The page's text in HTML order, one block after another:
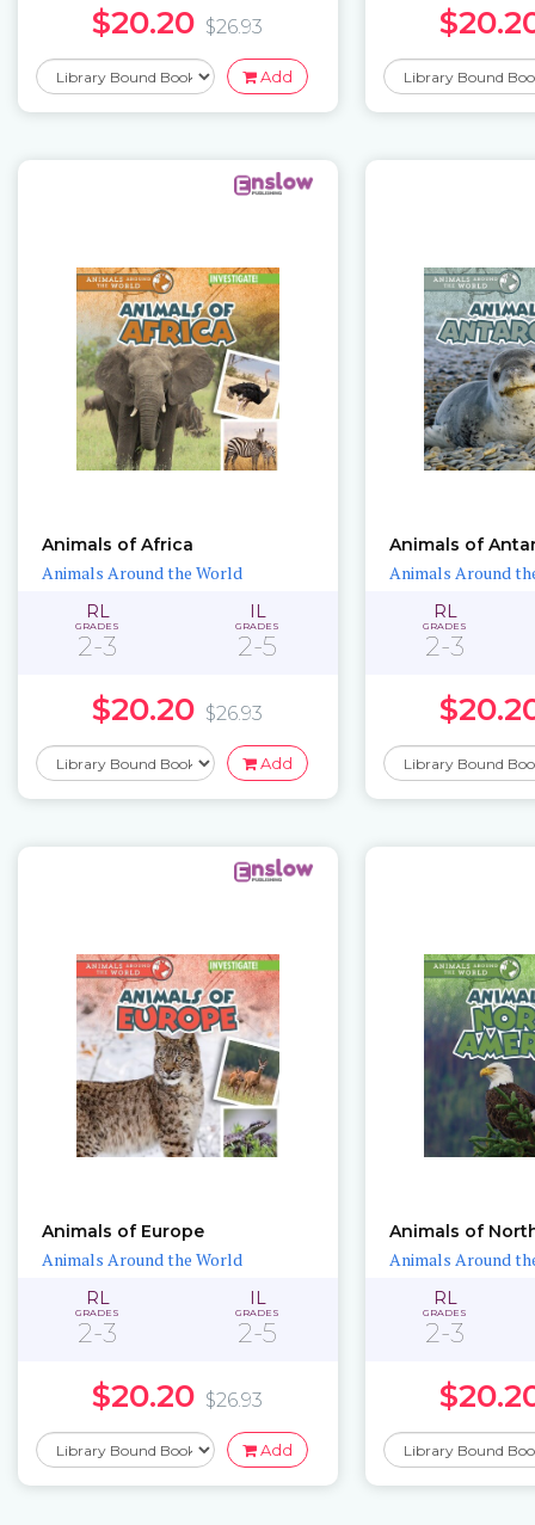
$20.20 $26.93
Add
Animals of Africa
Animals Around the World
RL
GRADES
2-3
IL
GRADES
2-5
$20.20 $26.93
Add
Animals of
Animals Around
RL
GRADES
2-3
Animals of Europe
Animals Around the World
RL
GRADES
2-3
IL
GRADES
2-5
$20.20 $26.93
Add
Animals of
Animals Around
RL
GRADES
2-3